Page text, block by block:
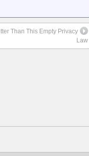
Than This Empty Privacy
Law